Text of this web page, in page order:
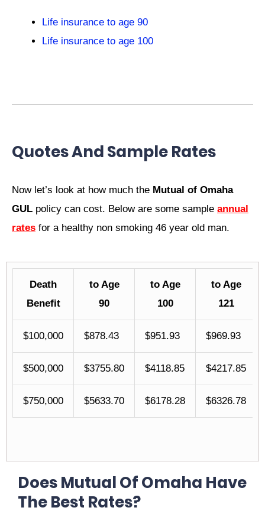
Life insurance to age 90
Life insurance to age 100
Quotes And Sample Rates
Now let’s look at how much the Mutual of Omaha
GUL policy can cost. Below are some sample annual
rates for a healthy non smoking 46 year old man.
Death
Benefit
to Age
90
to Age
100
to Age
121
$100,000 $878.43 $951.93 $969.93
$500,000 $3755.80 $4118.85 $4217.85
$750,000 $5633.70 $6178.28 $6326.78
Does Mutual Of Omaha Have
The Best Rates?